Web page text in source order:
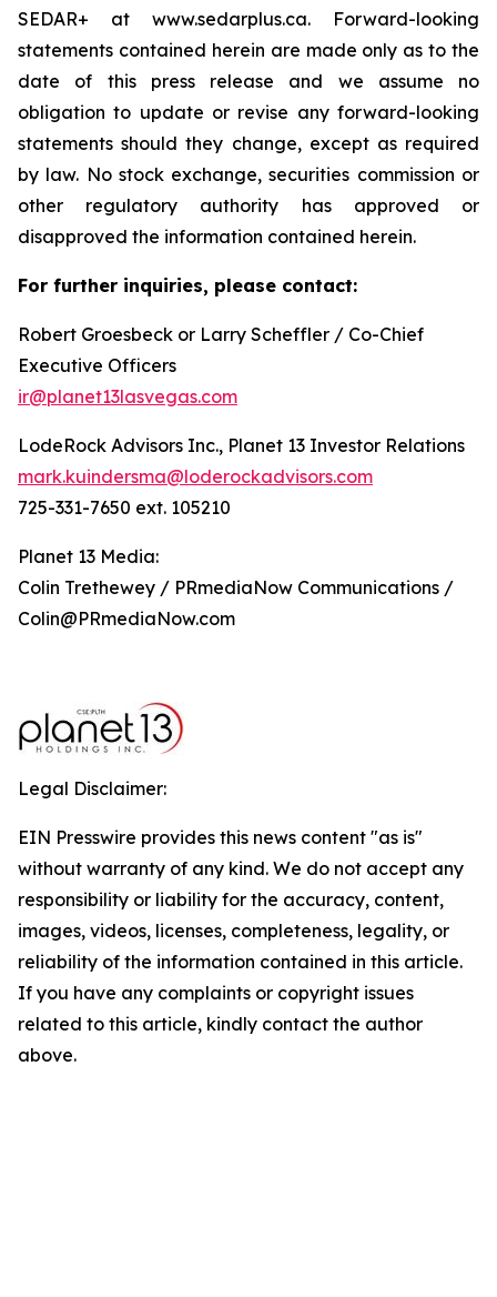
SEDAR+ at www.sedarplus.ca. Forward-looking
statements contained herein are made only as to the
date of this press release and we assume no
obligation to update or revise any forward-looking
statements should they change, except as required
by law. No stock exchange, securities commission or
other regulatory authority has approved or
disapproved the information contained herein.
For further inquiries, please contact:
Robert Groesbeck or Larry Scheffler / Co-Chief
Executive Officers
ir@planet13lasvegas.com
LodeRock Advisors Inc., Planet 13 Investor Relations
mark.kuindersma@loderockadvisors.com
725-331-7650 ext. 105210
Planet 13 Media:
Colin Trethewey / PRmediaNow Communications /
Colin@PRmediaNow.com
Legal Disclaimer:
EIN Presswire provides this news content "as is"
without warranty of any kind. We do not accept any
responsibility or liability for the accuracy, content,
images, videos, licenses, completeness, legality, or
reliability of the information contained in this article.
If you have any complaints or copyright issues
related to this article, kindly contact the author
above.